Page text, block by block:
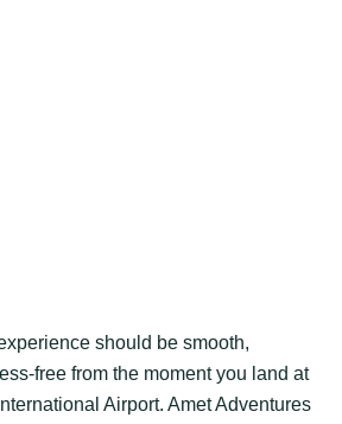
should be smooth,
free from the moment you land at
Airport. Amet Adventures